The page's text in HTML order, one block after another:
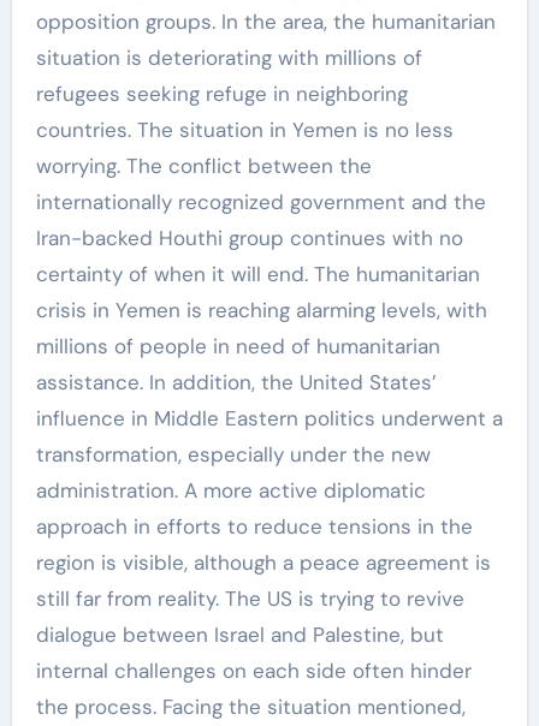
opposition groups. In the area, the humanitarian
situation is deteriorating with millions of
refugees seeking refuge in neighboring
countries. The situation in Yemen is no less
worrying. The conflict between the
internationally recognized government and the
Iran-backed Houthi group continues with no
certainty of when it will end. The humanitarian
crisis in Yemen is reaching alarming levels, with
millions of people in need of humanitarian
assistance. In addition, the United States’
influence in Middle Eastern politics underwent a
transformation, especially under the new
administration. A more active diplomatic
approach in efforts to reduce tensions in the
region is visible, although a peace agreement is
still far from reality. The US is trying to revive
dialogue between Israel and Palestine, but
internal challenges on each side often hinder
the process. Facing the situation mentioned,